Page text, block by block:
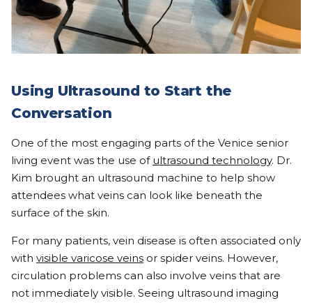
Using Ultrasound to Start the
Conversation
One of the most engaging parts of the Venice senior
living event was the use of ultrasound technology. Dr.
Kim brought an ultrasound machine to help show
attendees what veins can look like beneath the
surface of the skin.
For many patients, vein disease is often associated only
with visible varicose veins or spider veins. However,
circulation problems can also involve veins that are
not immediately visible. Seeing ultrasound imaging